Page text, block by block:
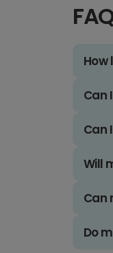
How
Can
Can
Will
Can
Do